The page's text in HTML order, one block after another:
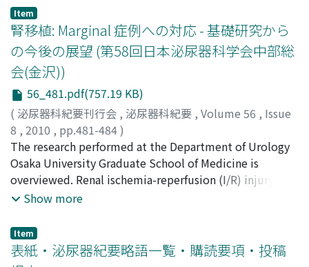
which has inhibitory effects on ischemia-reperfusion
disorders. In 8- to 9-week-old Wister male rats, after
the right kidney had been resected under general
anesthesia, the left renal artery was clamped to inhibit
the blood flow for 45 minutes. At 30 minutes before
inhibiting the blood flow and after releasing the
inhibited blood flow, 100 U/kg of recombinant human
erythropoietin (rhEPO) was administered via the
inferior vena cava and the abdominal cavity, and then
the tissues and blood samples were extracted at 6
hours and 24 hours after the release. The renal tissue
specimens were evaluated for apoptosis and renal
function using hematoxylin eosin staining and TUNEL
staining. Changes in the emergence of active oxygen
were investigated by using blood samples. The degree
of renal dysfunction was evaluated by measuring
Item
腎移植: Marginal 症例への対応 - 基礎研究から
の今後の展望 (第58回日本泌尿器科学会中部総
会(金沢))
56_481.pdf(757.19 KB)
( 泌尿器科紀要刊行会 , 泌尿器科紀要 , Volume 56 , Issue
8 , 2010 , pp.481-484)
市丸, 直嗣;矢澤, 浩治;高原, 史郎;Ichimaru, Naotsugu;
Yazawa, Koji;Takahara, Shiro
The research performed at the Department of Urology
Osaka University Graduate School of Medicine is
overviewed. Renal ischemia-reperfusion (I/R) injury is
inevitable in transplantation and is related to longterm
factor-macrophage stimulating protein chimera, was
found to prevent apoptosis. In our study, MF-1 directly
guarded cultured proximal tubular epithelial cells from
Show more
Item
表紙・泌尿器紀要略語一覧・購読要項・投稿